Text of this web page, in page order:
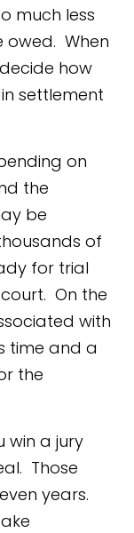
much less
owed. When
how
settlement
on
the
be
of
for trial
On the
with
time and a
the
win a jury
Those
years.